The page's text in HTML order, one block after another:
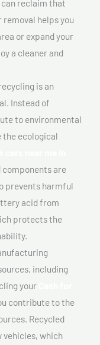
can reclaim that
helps you
or expand your
a cleaner and
is an
Instead of
to environmental
ecological
are
prevents harmful
acid from
protects the
including
your
contribute to the
Recycled
vehicles, which